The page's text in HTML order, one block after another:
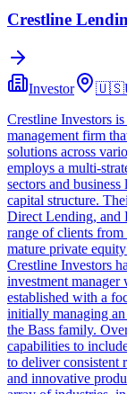
Crestline
Investor 🇺🇸
Crestline Investors
management firm
solutions across
employs a multi-
sectors and
capital structure.
Direct Lending, and
range of clients from
mature private
Crestline Investors
investment
established with a
initially managing
the Bass family.
capabilities to
to deliver consistent
and innovative